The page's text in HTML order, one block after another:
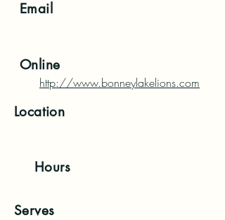
Email
Online
http://www.bonneylakelions.com
Location
Hours
Serves